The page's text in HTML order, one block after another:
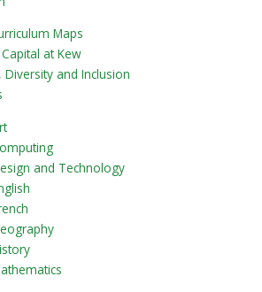
Maps
at Kew
Diversity and Inclusion
and Technology